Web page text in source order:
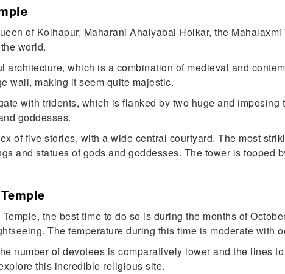
of Kolhapur, Maharani Ahalyabai Holkar, the
world.
which is a combination of medieval and
wall, making it seem quite majestic.
with tridents, which is flanked by two huge and
goddesses.
of five stories, with a wide central courtyard. The most
and statues of gods and goddesses. The tower is topped
the best time to do so is during the months of
The temperature during this time is moderate with
number of devotees is comparatively lower and the lines
this incredible religious site.